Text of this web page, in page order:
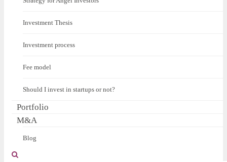
Investment Thesis
Investment process
Fee model
Should I invest in startups or not?
Portfolio
M&A
Blog